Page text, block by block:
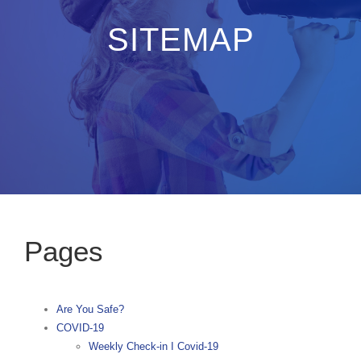
SITEMAP
Pages
Are You Safe?
COVID-19
Weekly Check-in I Covid-19